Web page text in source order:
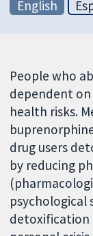
English
People who
dependent on
health risks.
drug users
by reducing
psychological
detoxification